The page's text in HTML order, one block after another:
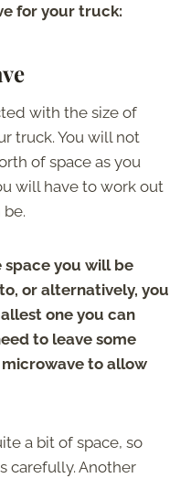
for your truck:
with the size of
truck. You will not
of space as you
will have to work out
space you will be
or alternatively, you
one you can
to leave some
to allow
a bit of space, so
carefully. Another